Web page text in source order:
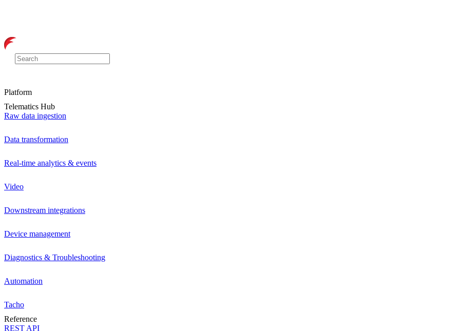
Platform
Telematics Hub
Raw data ingestion
Data transformation
Real-time analytics & events
Video
Downstream integrations
Device management
Diagnostics & Troubleshooting
Automation
Tacho
Reference
REST API